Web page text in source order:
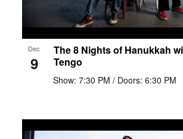
The 8 Nights of Hanukkah
Tengo
Show: 7:30 PM / Doors: 6:30 PM
Dec
9